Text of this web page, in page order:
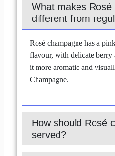
What makes Rosé
different from
Rosé champagne has a
flavour, with delicate berry
it more aromatic and
Champagne.
How should Rosé
served?